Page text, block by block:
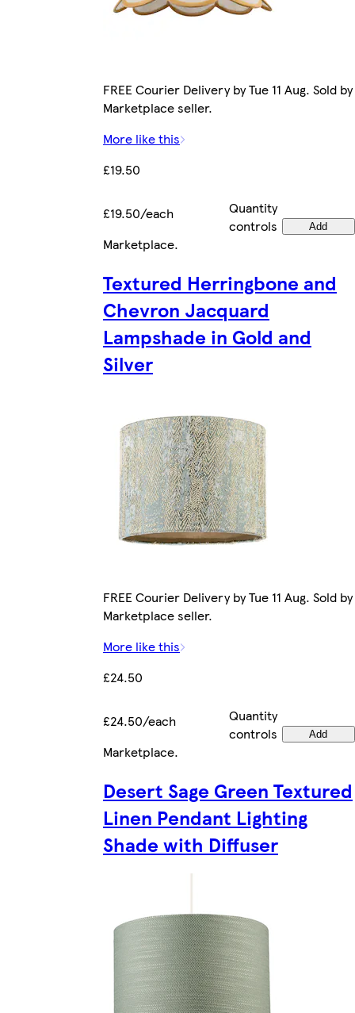
FREE Courier Delivery by Tue 11 Aug. Sold by
Marketplace seller.
More like this
£19.50
£19.50/each
Quantity
controls
Add
Marketplace.
Textured Herringbone and
Chevron Jacquard
Lampshade in Gold and
Silver
FREE Courier Delivery by Tue 11 Aug. Sold by
Marketplace seller.
More like this
£24.50
£24.50/each
Quantity
controls
Add
Marketplace.
Desert Sage Green Textured
Linen Pendant Lighting
Shade with Diffuser